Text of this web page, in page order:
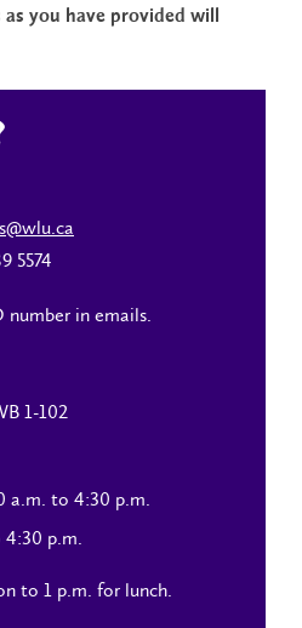
you have provided will
5574
number in emails.
1-102
a.m. to 4:30 p.m.
p.m.
to 1 p.m. for lunch.